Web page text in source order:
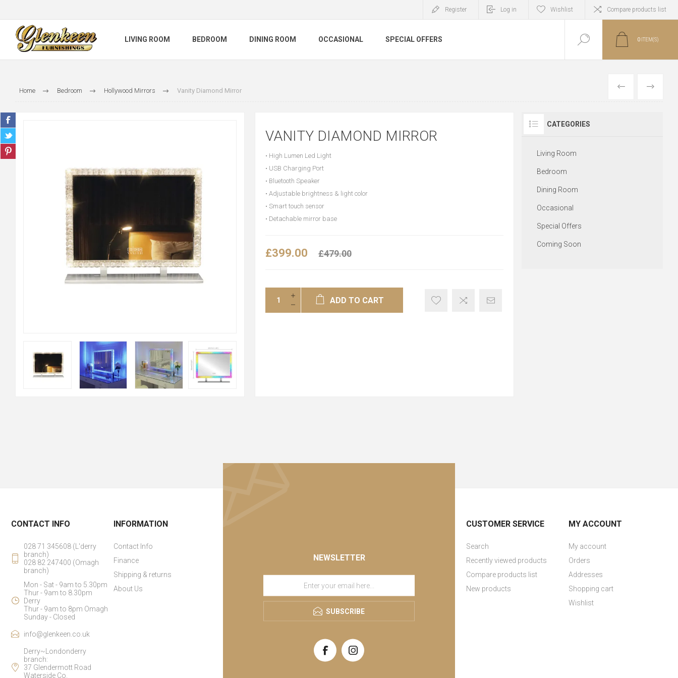
Register Log in Wishlist Compare products list
LIVING ROOM BEDROOM DINING ROOM OCCASIONAL SPECIAL OFFERS 0 ITEM(S)
Home Bedroom Hollywood Mirrors Vanity Diamond Mirror PREVIOUS
NEXT
VANITY DIAMOND MIRROR
• High Lumen Led Light
• USB Charging Port
• Bluetooth Speaker
• Adjustable brightness & light color
• Smart touch sensor
• Detachable mirror base
£399.00 £479.00
ADD TO CART
CATEGORIES
Living Room
Bedroom
Dining Room
Occasional
Special Offers
Coming Soon
NEWSLETTER
SUBSCRIBE
CONTACT INFO
028 71 345608 (L'derry
branch)
028 82 247400 (Omagh
branch)
Mon - Sat - 9am to 5.30pm
Thur - 9am to 8.30pm
Derry
Thur - 9am to 8pm Omagh
Sunday - Closed
info@glenkeen.co.uk
Derry~Londonderry
branch:
37 Glendermott Road
Waterside Co.
INFORMATION
Contact Info
Finance
Shipping & returns
About Us
CUSTOMER SERVICE
Search
Recently viewed products
Compare products list
New products
MY ACCOUNT
My account
Orders
Addresses
Shopping cart
Wishlist